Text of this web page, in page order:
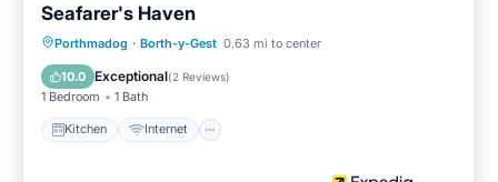
Seafarer's Haven
Porthmadog · Borth-y-Gest 0.63 mi to center
10.0 Exceptional(2 Reviews)
1 Bedroom 1 Bath
Kitchen Internet
Kitchen Internet
Child Friendly
Security/Safety